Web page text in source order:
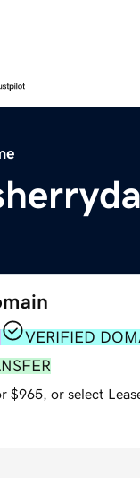
VERIFIED
$965, or select